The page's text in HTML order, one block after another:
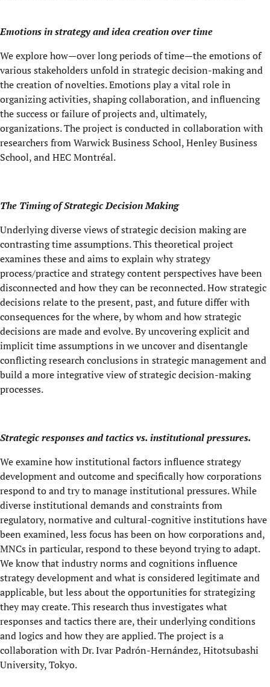
Emotions in strategy and idea creation over time
We explore how—over long periods of time—the emotions of
various stakeholders unfold in strategic decision-making and
the creation of novelties. Emotions play a vital role in
organizing activities, shaping collaboration, and influencing
the success or failure of projects and, ultimately,
organizations. The project is conducted in collaboration with
researchers from Warwick Business School, Henley Business
School, and HEC Montréal.
The Timing of Strategic Decision Making
Underlying diverse views of strategic decision making are
contrasting time assumptions. This theoretical project
examines these and aims to explain why strategy
process/practice and strategy content perspectives have been
disconnected and how they can be reconnected. How strategic
decisions relate to the present, past, and future differ with
consequences for the where, by whom and how strategic
decisions are made and evolve. By uncovering explicit and
implicit time assumptions in we uncover and disentangle
conflicting research conclusions in strategic management and
build a more integrative view of strategic decision-making
processes.
Strategic responses and tactics vs. institutional pressures.
We examine how institutional factors influence strategy
development and outcome and specifically how corporations
respond to and try to manage institutional pressures. While
diverse institutional demands and constraints from
regulatory, normative and cultural-cognitive institutions have
been examined, less focus has been on how corporations and,
MNCs in particular, respond to these beyond trying to adapt.
We know that industry norms and cognitions influence
strategy development and what is considered legitimate and
applicable, but less about the opportunities for strategizing
they may create. This research thus investigates what
responses and tactics there are, their underlying conditions
and logics and how they are applied. The project is a
collaboration with Dr. Ivar Padrón-Hernández, Hitotsubashi
University, Tokyo.